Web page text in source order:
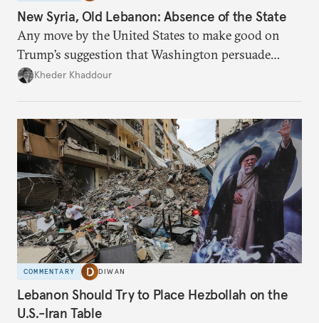
New Syria, Old Lebanon: Absence of the State
Any move by the United States to make good on
Trump’s suggestion that Washington persuade
Damascus to confront Hezbollah militarily would
Kheder Khaddour
COMMENTARY DIWAN
Lebanon Should Try to Place Hezbollah on the
U.S.-Iran Table